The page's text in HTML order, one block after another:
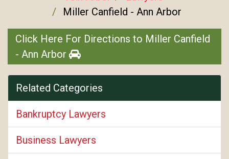
Miller Canfield - Ann Arbor
Click Here For Directions to Miller Canfield
- Ann Arbor
Related Categories
Bankruptcy Lawyers
Business Lawyers